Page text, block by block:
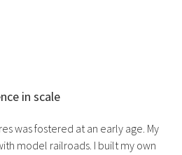
in scale
was fostered at an early age. My
model railroads. I built my own